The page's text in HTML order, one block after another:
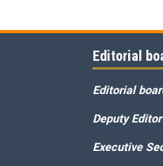
Editorial
Editorial
Deputy
Executive